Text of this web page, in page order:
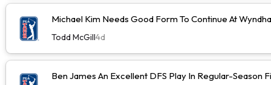
Michael Kim Needs Good Form To Continue At
Todd McGill4d
Ben James An Excellent DFS Play In Regular-Season